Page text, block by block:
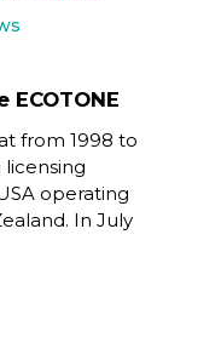
ECOTONE
from 1998 to
licensing
operating
In July